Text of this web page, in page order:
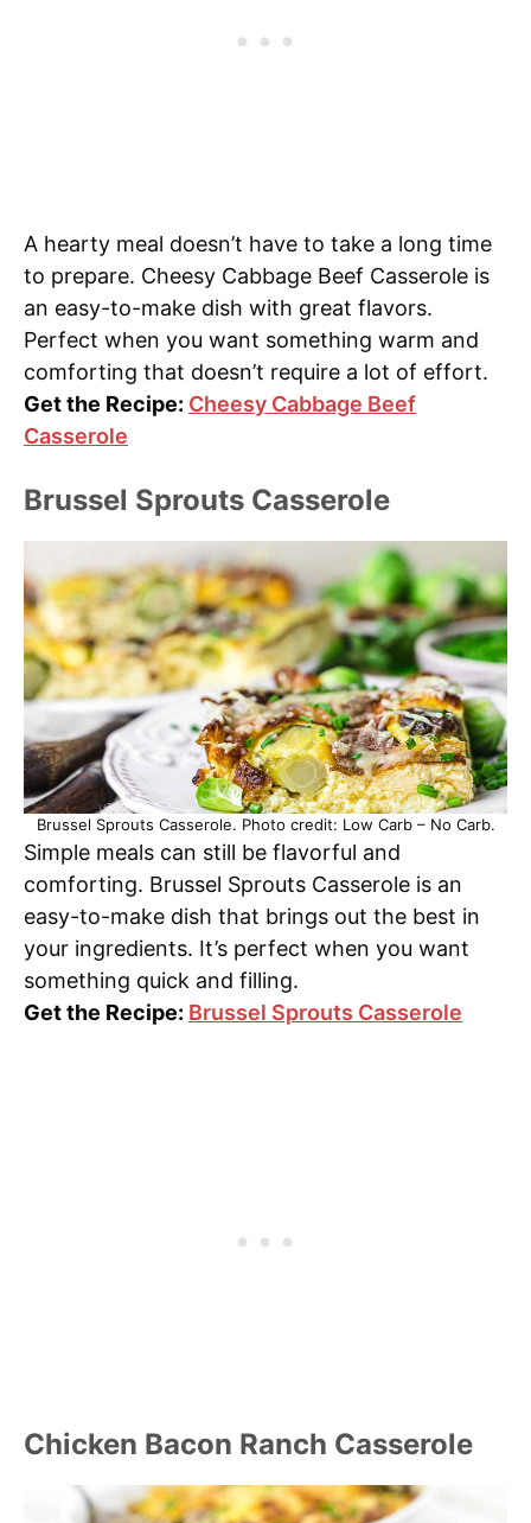
A hearty meal doesn’t have to take a long time
to prepare. Cheesy Cabbage Beef Casserole is
an easy-to-make dish with great flavors.
Perfect when you want something warm and
comforting that doesn’t require a lot of effort.
Get the Recipe: Cheesy Cabbage Beef
Casserole
Brussel Sprouts Casserole
Brussel Sprouts Casserole. Photo credit: Low Carb – No Carb.
Simple meals can still be flavorful and
comforting. Brussel Sprouts Casserole is an
easy-to-make dish that brings out the best in
your ingredients. It’s perfect when you want
something quick and filling.
Get the Recipe: Brussel Sprouts Casserole
Chicken Bacon Ranch Casserole